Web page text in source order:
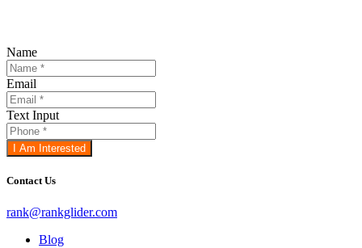
Name
Email
Text Input
I Am Interested
Contact Us
rank@rankglider.com
Blog